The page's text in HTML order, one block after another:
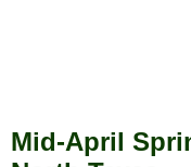
Mid-April